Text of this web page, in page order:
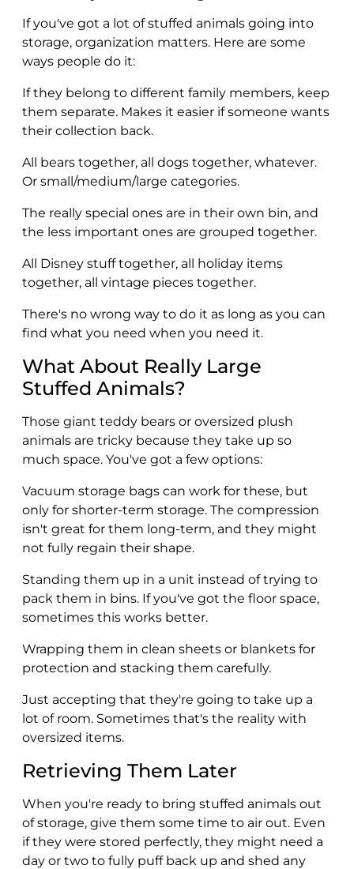
If you've got a lot of stuffed animals going into
storage, organization matters. Here are some
ways people do it:
If they belong to different family members, keep
them separate. Makes it easier if someone wants
their collection back.
All bears together, all dogs together, whatever.
Or small/medium/large categories.
The really special ones are in their own bin, and
the less important ones are grouped together.
All Disney stuff together, all holiday items
together, all vintage pieces together.
There's no wrong way to do it as long as you can
find what you need when you need it.
What About Really Large
Stuffed Animals?
Those giant teddy bears or oversized plush
animals are tricky because they take up so
much space. You've got a few options:
Vacuum storage bags can work for these, but
only for shorter-term storage. The compression
isn't great for them long-term, and they might
not fully regain their shape.
Standing them up in a unit instead of trying to
pack them in bins. If you've got the floor space,
sometimes this works better.
Wrapping them in clean sheets or blankets for
protection and stacking them carefully.
Just accepting that they're going to take up a
lot of room. Sometimes that's the reality with
oversized items.
Retrieving Them Later
When you're ready to bring stuffed animals out
of storage, give them some time to air out. Even
if they were stored perfectly, they might need a
day or two to fully puff back up and shed any